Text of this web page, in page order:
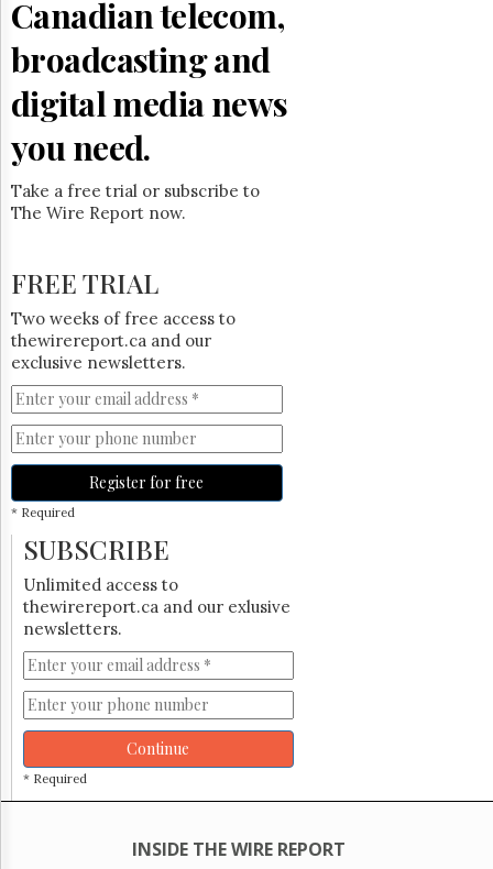
Free
Trial
Canadian telecom,
broadcasting and
digital media news
you need.
Take a free trial or subscribe to
The Wire Report now.
FREE TRIAL
Two weeks of free access to
thewirereport.ca and our
exclusive newsletters.
Register for free
* Required
SUBSCRIBE
Unlimited access to
thewirereport.ca and our exlusive
newsletters.
Continue
* Required
INSIDE THE WIRE REPORT